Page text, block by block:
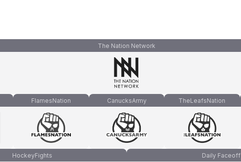
The Nation Network
FlamesNation CanucksArmy TheLeafsNation
HockeyFights Daily Faceoff